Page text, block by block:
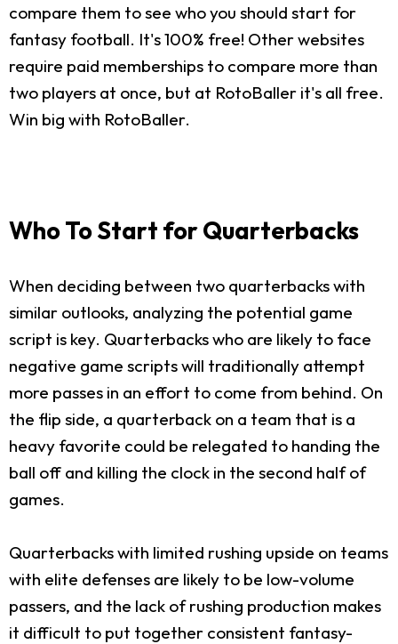
compare them to see who you should start for
fantasy football. It's 100% free! Other websites
require paid memberships to compare more than
two players at once, but at RotoBaller it's all free.
Win big with RotoBaller.
Who To Start for Quarterbacks
When deciding between two quarterbacks with
similar outlooks, analyzing the potential game
script is key. Quarterbacks who are likely to face
negative game scripts will traditionally attempt
more passes in an effort to come from behind. On
the flip side, a quarterback on a team that is a
heavy favorite could be relegated to handing the
ball off and killing the clock in the second half of
games.
Quarterbacks with limited rushing upside on teams
with elite defenses are likely to be low-volume
passers, and the lack of rushing production makes
it difficult to put together consistent fantasy-